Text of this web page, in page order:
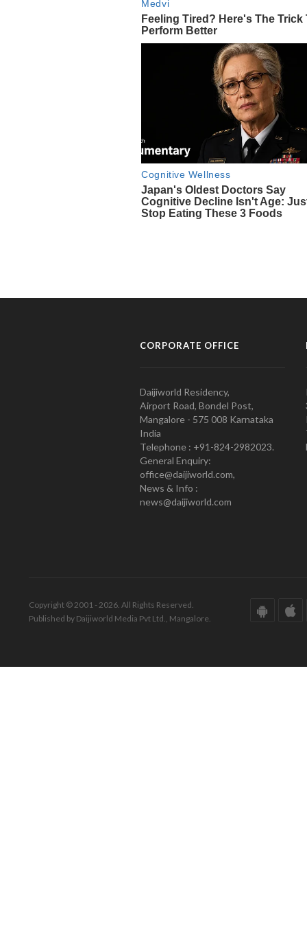
CORPORATE OFFICE
Daijiworld Residency,
Airport Road, Bondel Post,
Mangalore - 575 008 Karnataka
India
Telephone : +91-824-2982023.
General Enquiry:
office@daijiworld.com,
News & Info :
news@daijiworld.com
Copyright © 2001 - 2026. All Rights Reserved.
Published by Daijiworld Media Pvt Ltd., Mangalore.